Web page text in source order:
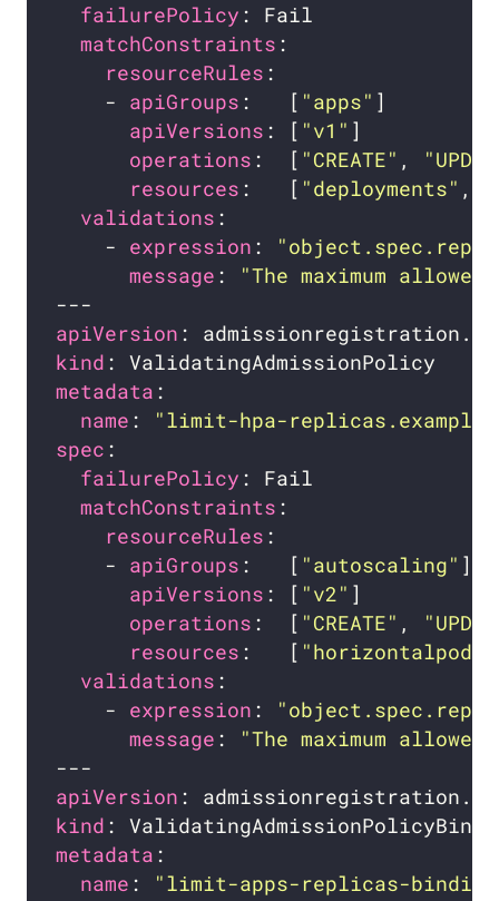
failurePolicy
matchConstraints
resourceRules
    -
apiGroups :   [ "apps"
apiVersions : [ "v1"
operations :  [ "CREATE" ,
resources :   [ "deployments" ,
validations
    -
expression :
message :
"The maximum
apiVersion
kind
metadata
name :
"limit-hpa-
spec
failurePolicy
matchConstraints
resourceRules
    -
apiGroups :   [ "autoscaling"
apiVersions : [ "v2"
operations :  [ "CREATE" ,
resources :   [
validations
    -
expression :
message :
"The maximum
apiVersion
kind
metadata
name :
"limit-apps-replicas-